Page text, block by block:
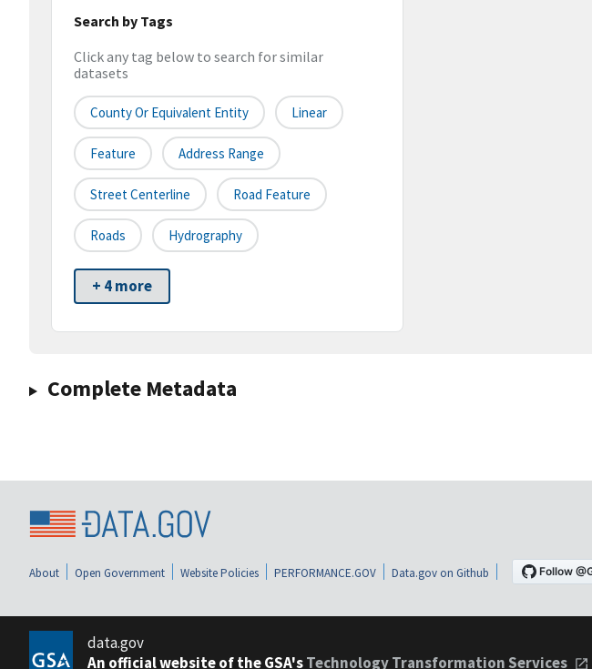
Search by Tags
Click any tag below to search for similar
datasets
County Or Equivalent Entity Linear
Feature Address Range
Street Centerline Road Feature
Roads Hydrography
+ 4 more
Complete Metadata
About Open Government Website Policies PERFORMANCE.GOV Data.gov on Github
data.gov
An official website of the GSA'sTechnology Transformation Services